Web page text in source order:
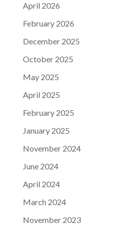
April 2026
February 2026
December 2025
October 2025
May 2025
April 2025
February 2025
January 2025
November 2024
June 2024
April 2024
March 2024
November 2023